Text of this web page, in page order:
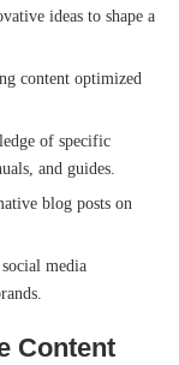
ideas to shape a
content optimized
of specific
and guides.
blog posts on
media
Content